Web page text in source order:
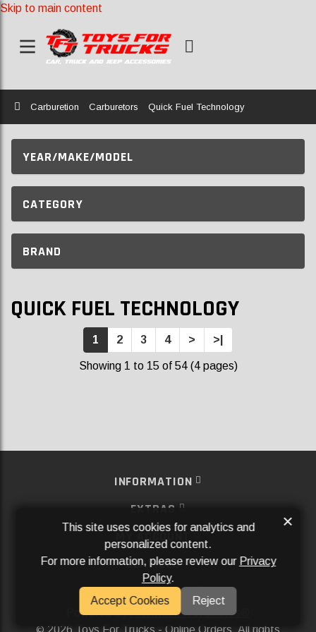
Skip to main content
Home
Carburetion Carburetors Quick Fuel Technology
YEAR/MAKE/MODEL
CATEGORY
BRAND
QUICK FUEL TECHNOLOGY
1 2 3 4 > >|
Showing 1 to 15 of 54 (4 pages)
INFORMATION
EXTRAS
MY ACCOUNT
SERVICES
SOCIAL MEDIA
Powered ByAftermarket Websites®
2026 Toys For Trucks - Online Orders. All rights
This site uses cookies for analytics and
personalized content.
For more information, please review our Privacy
Policy.
Accept Cookies
Reject
×